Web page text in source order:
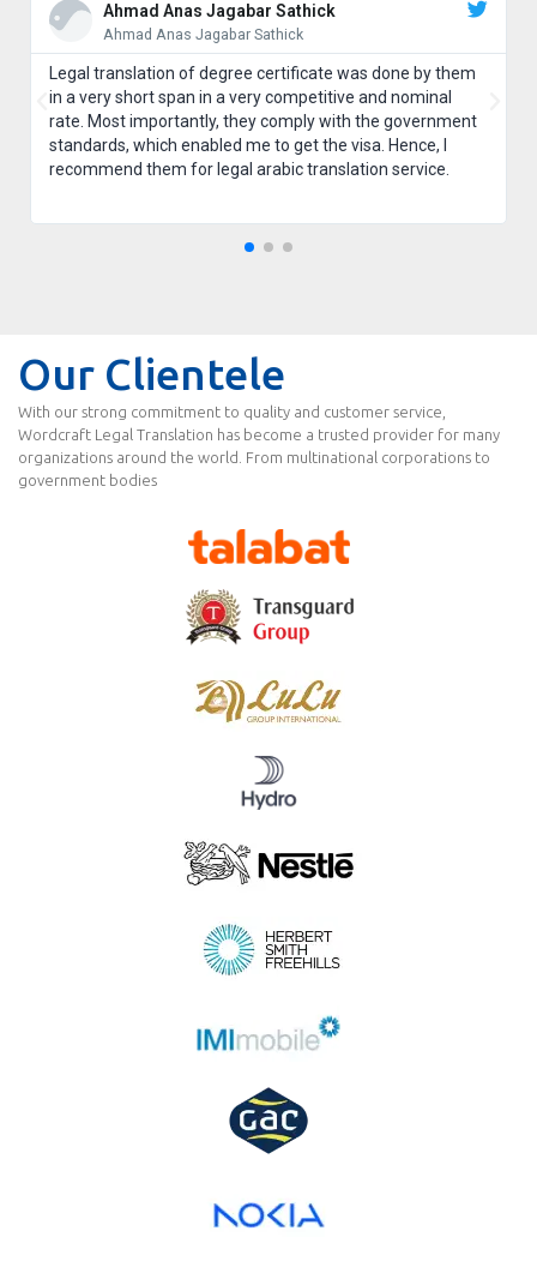
Ahmad Anas Jagabar Sathick
Ahmad Anas Jagabar Sathick
Legal translation of degree certificate was done by them
in a very short span in a very competitive and nominal
rate. Most importantly, they comply with the government
standards, which enabled me to get the visa. Hence, I
recommend them for legal arabic translation service.
Our Clientele
With our strong commitment to quality and customer service,
Wordcraft Legal Translation has become a trusted provider for many
organizations around the world. From multinational corporations to
government bodies